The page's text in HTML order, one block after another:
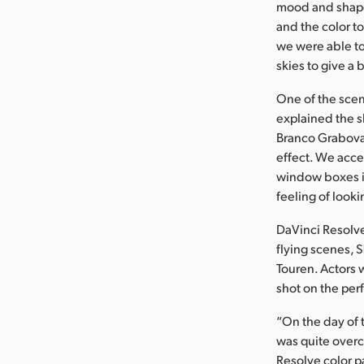
mood and
and the color
we were able
skies to give a
One of the
explained the
Branco
effect. We
window boxes
feeling of
DaVinci
flying scenes,
Touren. Actors
shot on the
“On the day
was quite
Resolve color